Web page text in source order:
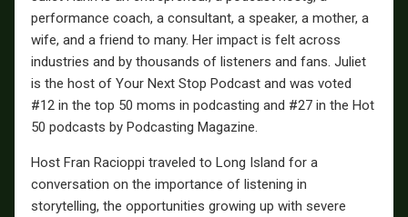
performance coach, a consultant, a speaker, a mother, a
wife, and a friend to many. Her impact is felt across
industries and by thousands of listeners and fans. Juliet
is the host of Your Next Stop Podcast and was voted
#12 in the top 50 moms in podcasting and #27 in the Hot
50 podcasts by Podcasting Magazine.
Host Fran Racioppi traveled to Long Island for a
conversation on the importance of listening in
storytelling, the opportunities growing up with severe